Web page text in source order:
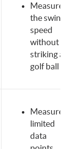
Measures
the swing
speed
without
striking a
golf ball
Measures
limited
data